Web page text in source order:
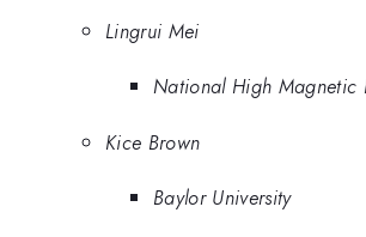
Lingrui Mei
National High Magnetic
Kice Brown
Baylor University